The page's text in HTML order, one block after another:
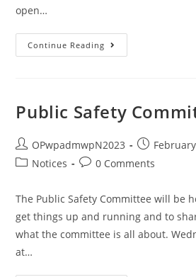
open…
Continue Reading
Public Safety
OPwpadmwpN2023
Notices
0 Comments
The Public Safety Committee will be
get things up and running and to
what the committee is all about.
at…